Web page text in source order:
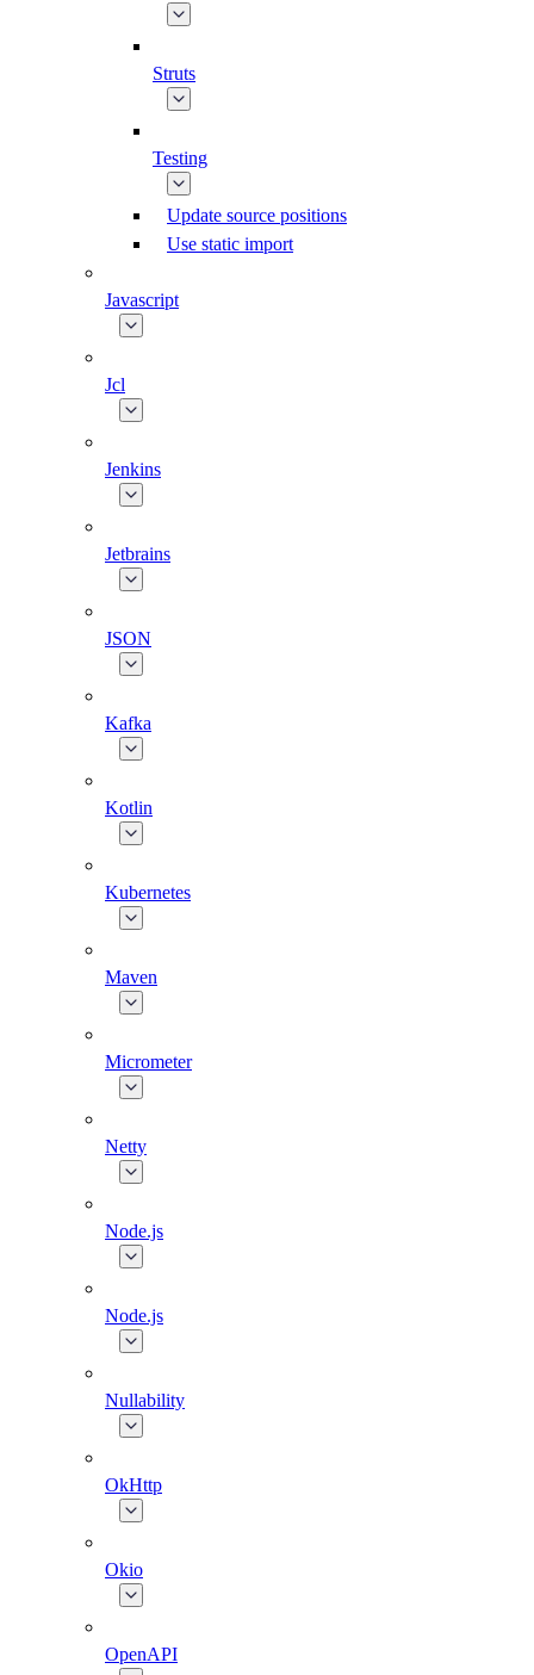
Struts
Testing
Update source positions
Use static import
Javascript
Jcl
Jenkins
Jetbrains
JSON
Kafka
Kotlin
Kubernetes
Maven
Micrometer
Netty
Node.js
Node.js
Nullability
OkHttp
Okio
OpenAPI